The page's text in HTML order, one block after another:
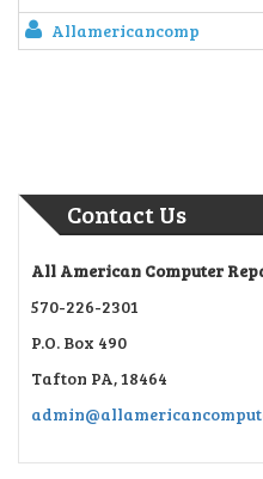
Allamericancomp
Contact Us
All American Computer
570-226-2301
P.O. Box 490
Tafton PA, 18464